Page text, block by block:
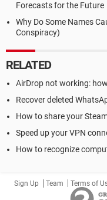
Forecasts for the Future
Why Do Some Names
Conspiracy)
RELATED
AirDrop not working:
Recover deleted
How to share your
Speed up your VPN
How to recognize
Sign Up Team Terms of